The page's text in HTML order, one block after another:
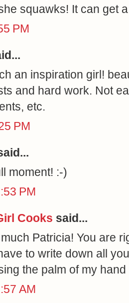
squawks! It can get
PM
an inspiration girl!
and hard work. Not
etc.
PM
moment! :-)
PM
Cooks said...
Patricia! You are
to write down all
the palm of my
AM